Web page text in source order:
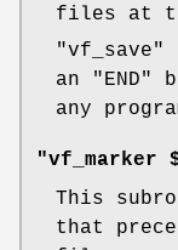
files at
"vf_save"
an
"END"
any
"vf_marker
This
that